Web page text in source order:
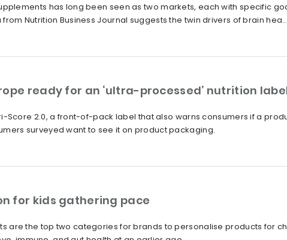
has long been seen as two markets, each with specific
Nutrition Business Journal suggests the twin drivers of brain hea...
ready for an ‘ultra-processed’ nutrition
Score 2.0, a front-of-pack label that also warns consumers if a
surveyed want to see it on product packaging.
for kids gathering pace
are the top two categories for brands to personalise products for